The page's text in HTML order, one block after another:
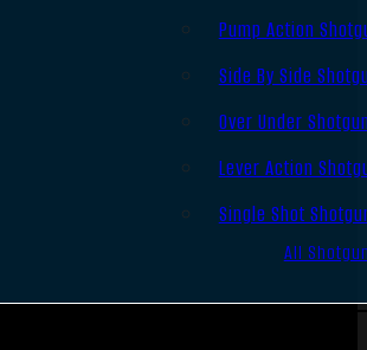
Pump Action
Side By Side
Over Under
Lever Action
Single Shot
All